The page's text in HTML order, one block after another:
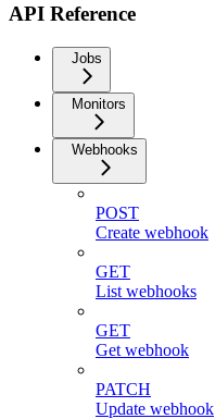
API Reference
Jobs
Monitors
Webhooks
POST
Create webhook
GET
List webhooks
GET
Get webhook
PATCH
Update webhook